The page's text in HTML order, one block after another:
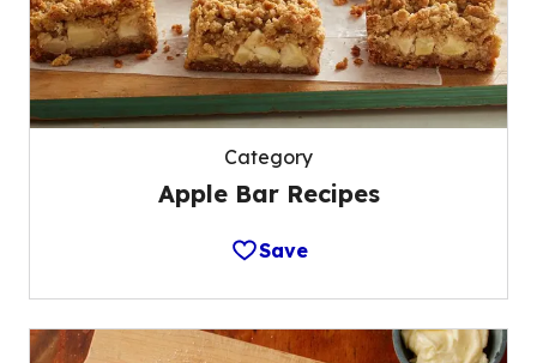
Category
Apple Bar Recipes
Save